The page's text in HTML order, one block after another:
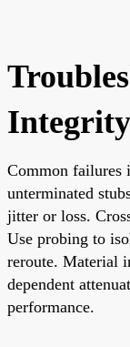
Common failures
unterminated
jitter or loss.
Use probing to
reroute. Material
dependent
performance.